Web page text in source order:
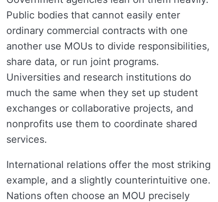
Public bodies that cannot easily enter
ordinary commercial contracts with one
another use MOUs to divide responsibilities,
share data, or run joint programs.
Universities and research institutions do
much the same when they set up student
exchanges or collaborative projects, and
nonprofits use them to coordinate shared
services.
International relations offer the most striking
example, and a slightly counterintuitive one.
Nations often choose an MOU precisely